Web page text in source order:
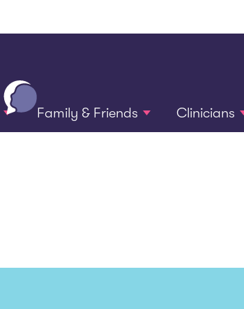
Family & Friends Clinicians